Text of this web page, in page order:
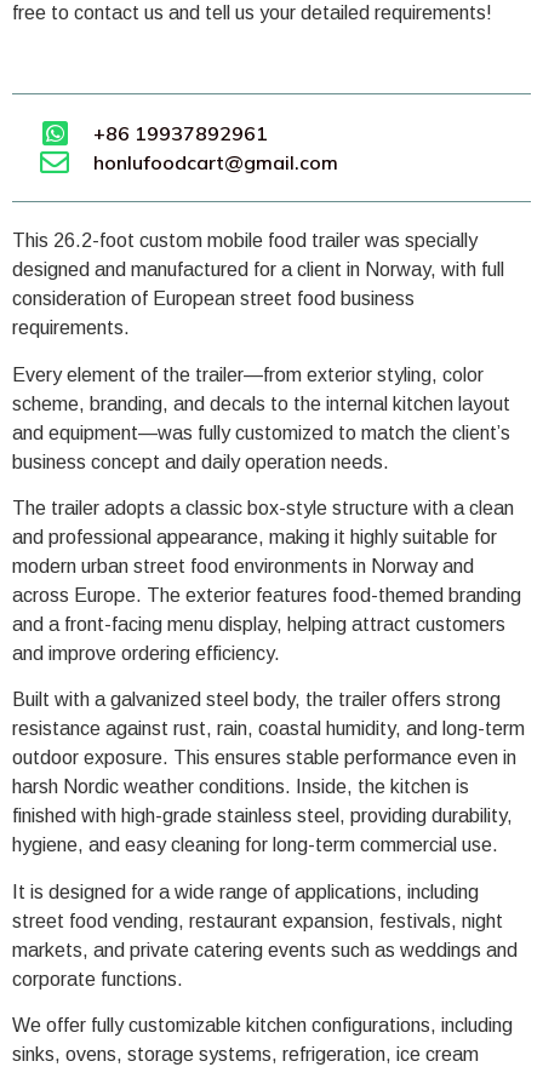
free to contact us and tell us your detailed requirements!
+86 19937892961
honlufoodcart@gmail.com
This 26.2-foot custom mobile food trailer was specially
designed and manufactured for a client in Norway, with full
consideration of European street food business
requirements.
Every element of the trailer—from exterior styling, color
scheme, branding, and decals to the internal kitchen layout
and equipment—was fully customized to match the client’s
business concept and daily operation needs.
The trailer adopts a classic box-style structure with a clean
and professional appearance, making it highly suitable for
modern urban street food environments in Norway and
across Europe. The exterior features food-themed branding
and a front-facing menu display, helping attract customers
and improve ordering efficiency.
Built with a galvanized steel body, the trailer offers strong
resistance against rust, rain, coastal humidity, and long-term
outdoor exposure. This ensures stable performance even in
harsh Nordic weather conditions. Inside, the kitchen is
finished with high-grade stainless steel, providing durability,
hygiene, and easy cleaning for long-term commercial use.
It is designed for a wide range of applications, including
street food vending, restaurant expansion, festivals, night
markets, and private catering events such as weddings and
corporate functions.
We offer fully customizable kitchen configurations, including
sinks, ovens, storage systems, refrigeration, ice cream